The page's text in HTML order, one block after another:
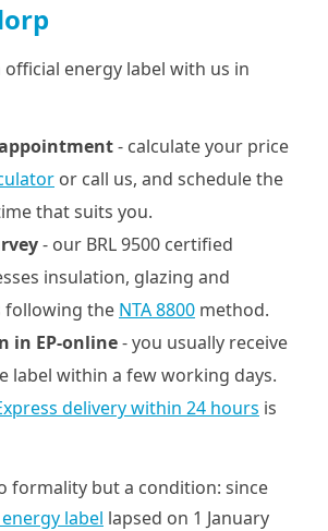
official energy label with us in
- calculate your price
or call us, and schedule the
that suits you.
- our BRL 9500 certified
insulation, glazing and
following the NTA 8800 method.
in EP-online- you usually receive
label within a few working days.
delivery within 24 hours is
formality but a condition: since
label lapsed on 1 January